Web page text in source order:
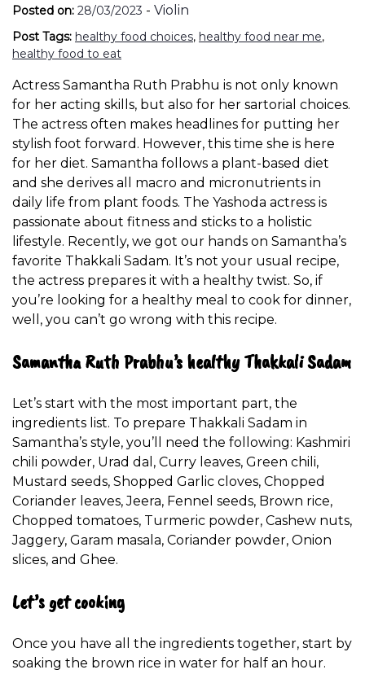
Posted on: 28/03/2023 - Violin
Post Tags: healthy food choices, healthy food near me,
healthy food to eat
Actress Samantha Ruth Prabhu is not only known
for her acting skills, but also for her sartorial choices.
The actress often makes headlines for putting her
stylish foot forward. However, this time she is here
for her diet. Samantha follows a plant-based diet
and she derives all macro and micronutrients in
daily life from plant foods. The Yashoda actress is
passionate about fitness and sticks to a holistic
lifestyle. Recently, we got our hands on Samantha’s
favorite Thakkali Sadam. It’s not your usual recipe,
the actress prepares it with a healthy twist. So, if
you’re looking for a healthy meal to cook for dinner,
well, you can’t go wrong with this recipe.
Samantha Ruth Prabhu’s healthy Thakkali Sadam
Let’s start with the most important part, the
ingredients list. To prepare Thakkali Sadam in
Samantha’s style, you’ll need the following: Kashmiri
chili powder, Urad dal, Curry leaves, Green chili,
Mustard seeds, Shopped Garlic cloves, Chopped
Coriander leaves, Jeera, Fennel seeds, Brown rice,
Chopped tomatoes, Turmeric powder, Cashew nuts,
Jaggery, Garam masala, Coriander powder, Onion
slices, and Ghee.
Let’s get cooking
Once you have all the ingredients together, start by
soaking the brown rice in water for half an hour.